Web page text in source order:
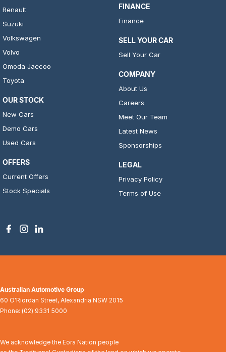
Renault
Suzuki
Volkswagen
Volvo
Omoda Jaecoo
Toyota
OUR STOCK
New Cars
Demo Cars
Used Cars
OFFERS
Current Offers
Stock Specials
FINANCE
Finance
SELL YOUR CAR
Sell Your Car
COMPANY
About Us
Careers
Meet Our Team
Latest News
Sponsorships
LEGAL
Privacy Policy
Terms of Use
Australian Automotive Group
60 O'Riordan Street, Alexandria NSW 2015
Phone: (02) 9331 5000
We acknowledge the Eora Nation people